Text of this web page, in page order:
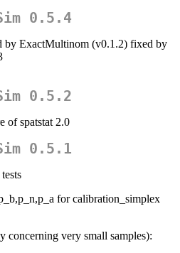
0.5.4
by ExactMultinom (v0.1.2) fixed by
0.5.2
of spatstat 2.0
0.5.1
for calibration_simplex
concerning very small samples):